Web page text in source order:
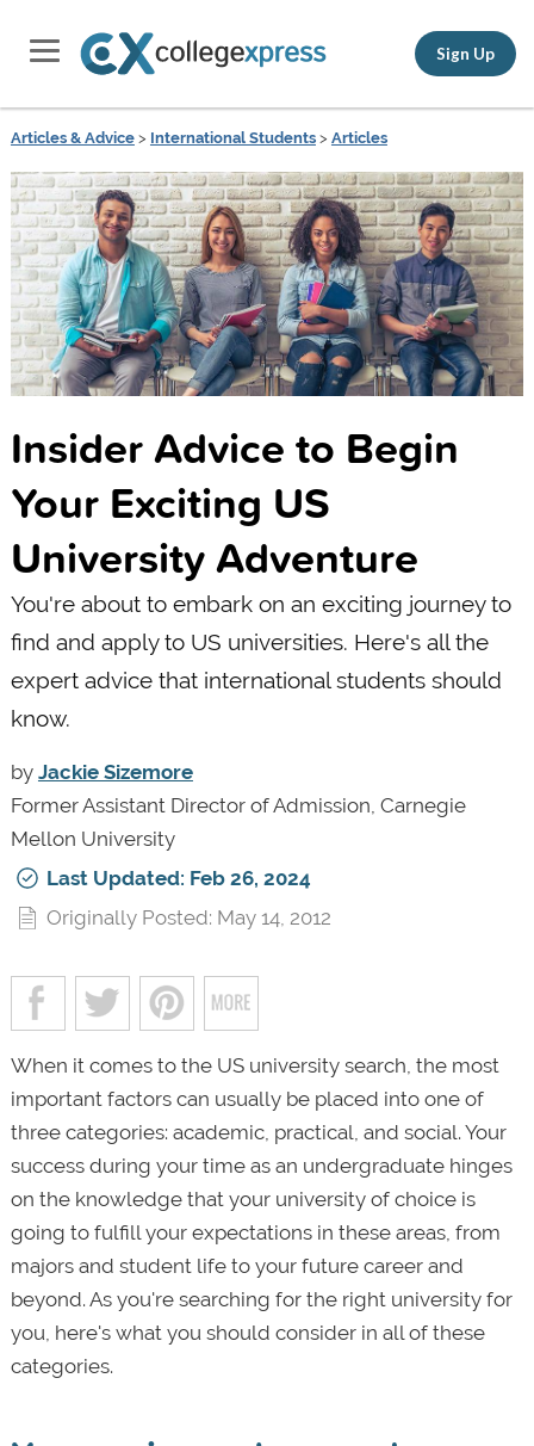
Sign Up
Articles & Advice> International Students> Articles
Insider Advice to Begin
Your Exciting US
University Adventure
You're about to embark on an exciting journey to
find and apply to US universities. Here's all the
expert advice that international students should
know.
by Jackie Sizemore
Former Assistant Director of Admission, Carnegie
Mellon University
Last Updated: Feb 26, 2024
Originally Posted: May 14, 2012
When it comes to the US university search, the most
important factors can usually be placed into one of
three categories: academic, practical, and social. Your
success during your time as an undergraduate hinges
on the knowledge that your university of choice is
going to fulfill your expectations in these areas, from
majors and student life to your future career and
beyond. As you're searching for the right university for
you, here's what you should consider in all of these
categories.